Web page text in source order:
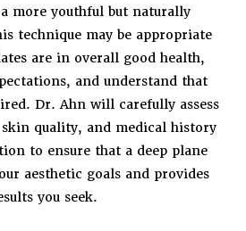
more youthful but naturally
technique may be appropriate
are in overall good health,
and understand that
Dr. Ahn will carefully assess
quality, and medical history
to ensure that a deep plane
aesthetic goals and provides
you seek.